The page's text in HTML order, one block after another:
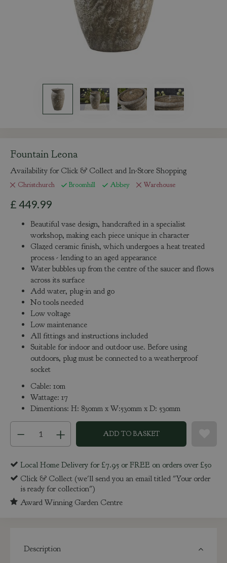
Fountain Leona
Availability for Click & Collect and In-Store Shopping
Christchurch Broomhill Abbey Warehouse
£ 449.99
Beautiful vase design, handcrafted in a specialist
workshop, making each piece unique in character
Glazed ceramic finish, which undergoes a heat treated
process - lending to an aged appearance
Water bubbles up from the centre of the saucer and flows
across its surface
Add water, plug-in and go
No tools needed
Low voltage
Low maintenance
All fittings and instructions included
Suitable for indoor and outdoor use. Before using
outdoors, plug must be connected to a weatherproof
socket
Cable: 10m
Wattage: 17
Dimentions: H: 830mm x W:530mm x D: 530mm
Local Home Delivery for £7.95 or FREE on orders over £50
Click & Collect (we'll send you an email titled "Your order
is ready for collection")
Award Winning Garden Centre
Description